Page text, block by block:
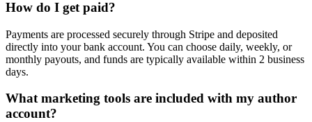
How do I get paid?
Payments are processed securely through Stripe and deposited
directly into your bank account. You can choose daily, weekly, or
monthly payouts, and funds are typically available within 2 business
days.
What marketing tools are included with my author
account?